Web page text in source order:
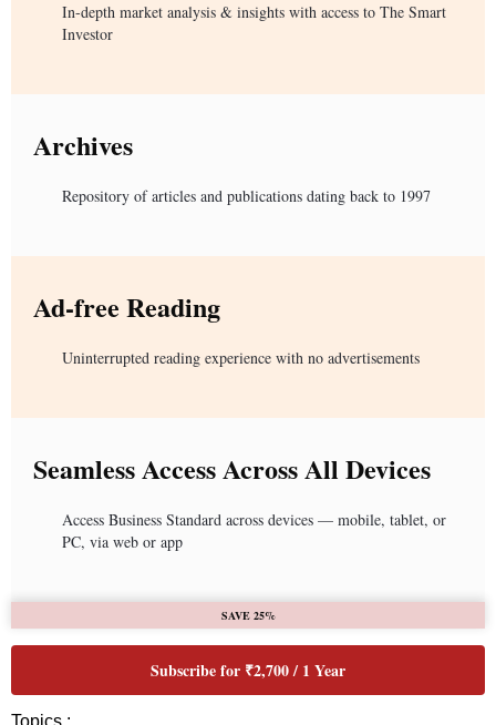
In-depth market analysis & insights with access to The Smart
Investor
Archives
Repository of articles and publications dating back to 1997
Ad-free Reading
Uninterrupted reading experience with no advertisements
Seamless Access Across All Devices
Access Business Standard across devices — mobile, tablet, or
PC, via web or app
SAVE 25%
Subscribe for ₹2,700 / 1 Year
Topics :